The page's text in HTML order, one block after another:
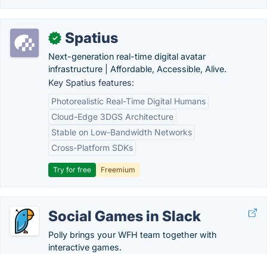
✓ Spatius
Next-generation real-time digital avatar
infrastructure | Affordable, Accessible, Alive.
Key Spatius features:
Photorealistic Real-Time Digital Humans
Cloud-Edge 3DGS Architecture
Stable on Low-Bandwidth Networks
Cross-Platform SDKs
Try for free Freemium
Social Games in Slack
Polly brings your WFH team together with
interactive games.